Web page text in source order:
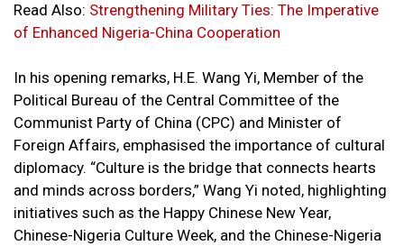
Read Also: Strengthening Military Ties: The Imperative
of Enhanced Nigeria-China Cooperation
In his opening remarks, H.E. Wang Yi, Member of the
Political Bureau of the Central Committee of the
Communist Party of China (CPC) and Minister of
Foreign Affairs, emphasised the importance of cultural
diplomacy. “Culture is the bridge that connects hearts
and minds across borders,” Wang Yi noted, highlighting
initiatives such as the Happy Chinese New Year,
Chinese-Nigeria Culture Week, and the Chinese-Nigeria